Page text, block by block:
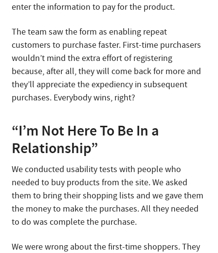
enter the information to pay for the product.
The team saw the form as enabling repeat
customers to purchase faster. First-time purchasers
wouldn’t mind the extra effort of registering
because, after all, they will come back for more and
they’ll appreciate the expediency in subsequent
purchases. Everybody wins, right?
“I’m Not Here To Be In a
Relationship”
We conducted usability tests with people who
needed to buy products from the site. We asked
them to bring their shopping lists and we gave them
the money to make the purchases. All they needed
to do was complete the purchase.
We were wrong about the first-time shoppers. They